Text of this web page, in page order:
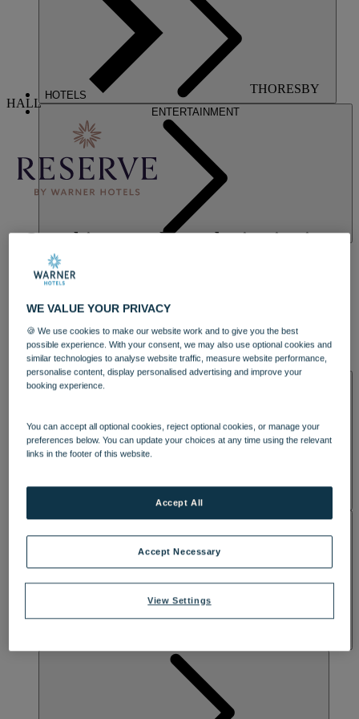
HOTELS
ENTERTAINMENT
DINING
SPA & WELLNESS
ACTIVITIES
THORESBY
HALL
Our ultimate wellness destination in a
Thoresby Hall, one of our exclusive Reserve by Warner Hotels.
Stay in a luxuriously refurbished manor house bedroom, blending
timeless design with modern comfort, and experience elevated
eateries starring exciting new menus. The reimagined bar and
lounge spaces are perfect for daytime drinks and evening cocktails.
Awaken your radiance with the ultimate spa experience, including
and relaxing sauna, where you can rewind and recharge.
WE VALUE YOUR PRIVACY
🍪 We use cookies to make our website work and to give you the best
possible experience. With your consent, we may also use optional cookies and
similar technologies to analyse website traffic, measure website performance,
personalise content, display personalised advertising and improve your
booking experience.
You can accept all optional cookies, reject optional cookies, or manage your
preferences below. You can update your choices at any time using the relevant
links in the footer of this website.
View Settings
Accept Necessary
Accept All